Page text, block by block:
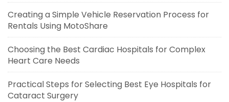
Creating a Simple Vehicle Reservation Process for
Rentals Using MotoShare
Choosing the Best Cardiac Hospitals for Complex
Heart Care Needs
Practical Steps for Selecting Best Eye Hospitals for
Cataract Surgery